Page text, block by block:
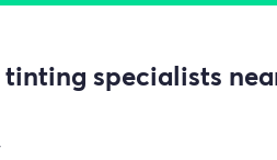
specialists